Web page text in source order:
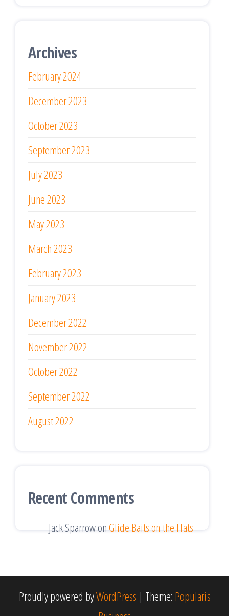
Archives
February 2024
December 2023
October 2023
September 2023
July 2023
June 2023
May 2023
March 2023
February 2023
January 2023
December 2022
November 2022
October 2022
September 2022
August 2022
Recent Comments
Jack SparrowonGlide Baits on the Flats
Proudly powered byWordPress | Theme: Popularis